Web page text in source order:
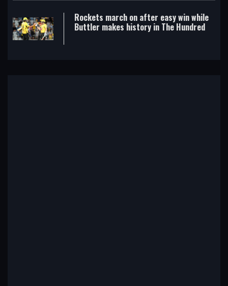
Rockets march on after easy win while
Buttler makes history in The Hundred